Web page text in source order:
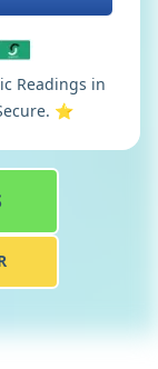
Readings in
⭐️